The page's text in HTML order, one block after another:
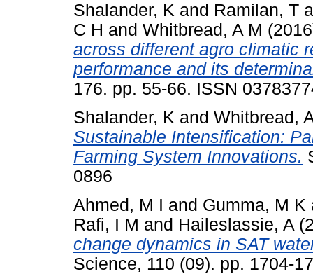
Shalander, K and Ramilan, T
C H and Whitbread, A M
across different agro climatic
performance and its
176. pp. 55-66. ISSN
Shalander, K and Whitbread,
Sustainable Intensification:
Farming System Innovations.
0896
Ahmed, M I and Gumma, M K
Rafi, I M and Haileslassie, A
change dynamics in SAT
Science, 110 (09). pp. 1704-